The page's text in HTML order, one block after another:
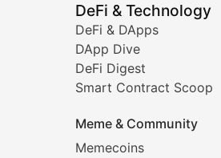
DeFi & Technology
DeFi & DApps
DApp Dive
DeFi Digest
Smart Contract Scoop
Meme & Community
Memecoins
market cap updates, and
trading patterns, and price
Asset